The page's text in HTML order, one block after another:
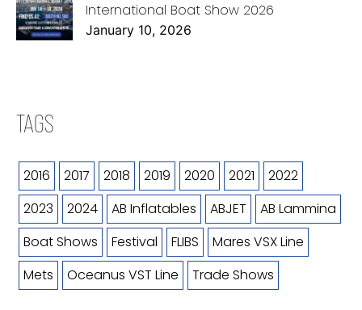
International Boat Show 2026
January 10, 2026
TAGS
2016 2017 2018 2019 2020 2021
2022
2023
2024 AB Inflatables ABJET
AB Lammina
Boat Shows
Festival FLIBS
Mares VSX Line
Mets
Oceanus VST Line Trade Shows